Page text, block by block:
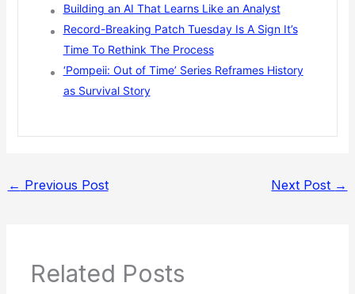
Building an AI That Learns Like an Analyst
Record-Breaking Patch Tuesday Is A Sign It’s
Time To Rethink The Process
‘Pompeii: Out of Time’ Series Reframes History
as Survival Story
← Previous Post Next Post →
Related Posts